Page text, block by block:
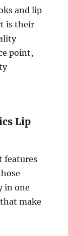
and lip
is their
point,
Lip
features
in one
make